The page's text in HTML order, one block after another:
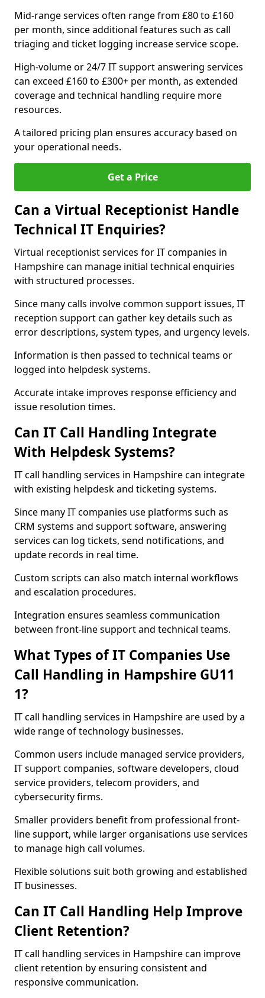
Mid-range services often range from £80 to £160
per month, since additional features such as call
triaging and ticket logging increase service scope.
High-volume or 24/7 IT support answering services
can exceed £160 to £300+ per month, as extended
coverage and technical handling require more
resources.
A tailored pricing plan ensures accuracy based on
your operational needs.
Get a Price
Can a Virtual Receptionist Handle
Technical IT Enquiries?
Virtual receptionist services for IT companies in
Hampshire can manage initial technical enquiries
with structured processes.
Since many calls involve common support issues, IT
reception support can gather key details such as
error descriptions, system types, and urgency levels.
Information is then passed to technical teams or
logged into helpdesk systems.
Accurate intake improves response efficiency and
issue resolution times.
Can IT Call Handling Integrate
With Helpdesk Systems?
IT call handling services in Hampshire can integrate
with existing helpdesk and ticketing systems.
Since many IT companies use platforms such as
CRM systems and support software, answering
services can log tickets, send notifications, and
update records in real time.
Custom scripts can also match internal workflows
and escalation procedures.
Integration ensures seamless communication
between front-line support and technical teams.
What Types of IT Companies Use
Call Handling in Hampshire GU11
1?
IT call handling services in Hampshire are used by a
wide range of technology businesses.
Common users include managed service providers,
IT support companies, software developers, cloud
service providers, telecom providers, and
cybersecurity firms.
Smaller providers benefit from professional front-
line support, while larger organisations use services
to manage high call volumes.
Flexible solutions suit both growing and established
IT businesses.
Can IT Call Handling Help Improve
Client Retention?
IT call handling services in Hampshire can improve
client retention by ensuring consistent and
responsive communication.